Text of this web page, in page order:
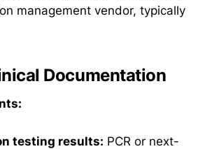
management vendor, typically
Documentation
testing results: PCR or next-